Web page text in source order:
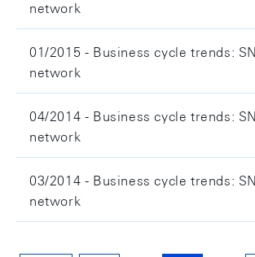
network
01/2015 - Business cycle trends:
network
04/2014 - Business cycle trends:
network
03/2014 - Business cycle trends:
network